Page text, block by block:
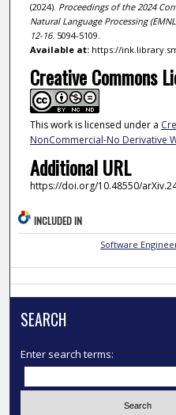
(2024). Proceedings of the 2024
Natural Language Processing
12-16. 5094-5109.
Available at:https://
Creative Commons
This work is licensed under a
NonCommercial-No Derivative
Additional URL
https://doi.org/10.48550/
INCLUDED IN
Software
SEARCH
Enter search terms: